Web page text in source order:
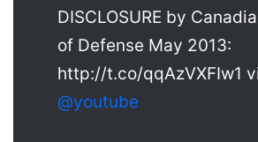
DISCLOSURE by
of Defense May 2013:
http://t.co/qqAzVXFIw1
@youtube